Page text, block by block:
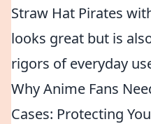
Straw Hat Pirates
looks great but is
rigors of everyday
Why Anime Fans
Cases: Protecting